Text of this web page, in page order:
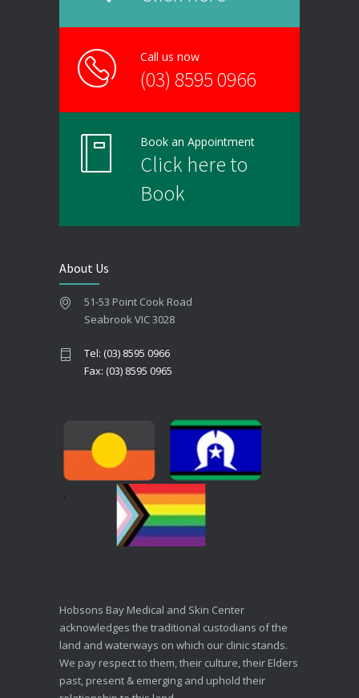
Call us now
(03) 8595 0966
Book an Appointment
Click here to
Book
About Us
51-53 Point Cook Road
Seabrook VIC 3028
Tel: (03) 8595 0966
Fax: (03) 8595 0965
Hobsons Bay Medical and Skin Center
acknowledges the traditional custodians of the
land and waterways on which our clinic stands.
We pay respect to them, their culture, their Elders
past, present & emerging and uphold their